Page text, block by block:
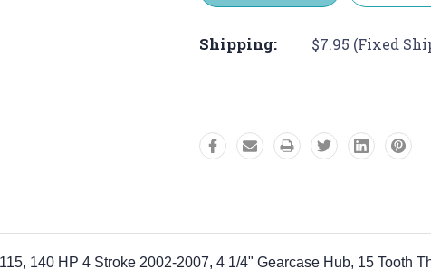
Shipping: $7.95 (Fixed
140 HP 4 Stroke 2002-2007, 4 1/4" Gearcase Hub, 15 Tooth